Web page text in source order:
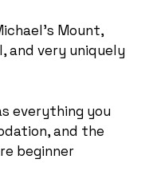
Mount,
and very uniquely
everything you
and the
beginner